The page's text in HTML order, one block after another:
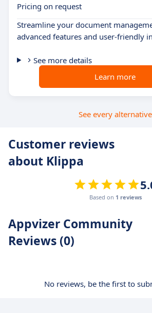
Pricing on request
Streamline your document
advanced features and user-friendly
See more details
Learn more
See every alternative
Customer reviews
about Klippa
Based on 1 reviews
Appvizer Community
Reviews (0)
No reviews, be the first to